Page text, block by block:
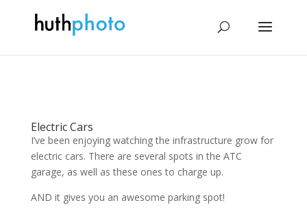
Electric Cars
I’ve been enjoying watching the infrastructure grow for
electric cars. There are several spots in the ATC
garage, as well as these ones to charge up.
AND it gives you an awesome parking spot!